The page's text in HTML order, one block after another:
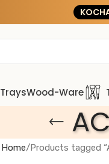
TraysWood-Ware
Home Products tagged